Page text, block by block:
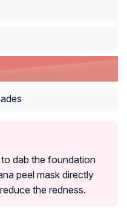
dab the foundation
peel mask directly
the redness.